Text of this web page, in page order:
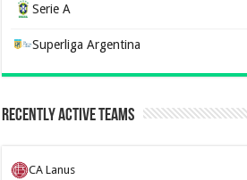
Serie A
Superliga Argentina
Recently Active Teams
CA Lanus